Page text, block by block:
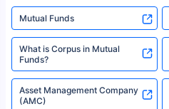
Mutual Funds
What is Corpus in Mutual
Funds?
Asset Management Company
(AMC)